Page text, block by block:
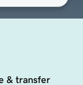
& transfer